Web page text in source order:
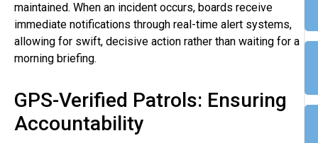
maintained. When an incident occurs, boards receive
immediate notifications through real-time alert systems,
allowing for swift, decisive action rather than waiting for a
morning briefing.
GPS-Verified Patrols: Ensuring
Accountability